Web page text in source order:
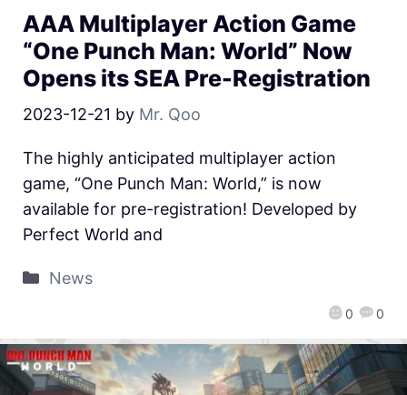
AAA Multiplayer Action Game
“One Punch Man: World” Now
Opens its SEA Pre-Registration
2023-12-21 by Mr. Qoo
0 0
The highly anticipated multiplayer action
game, “One Punch Man: World,” is now
available for pre-registration! Developed by
Perfect World and
News